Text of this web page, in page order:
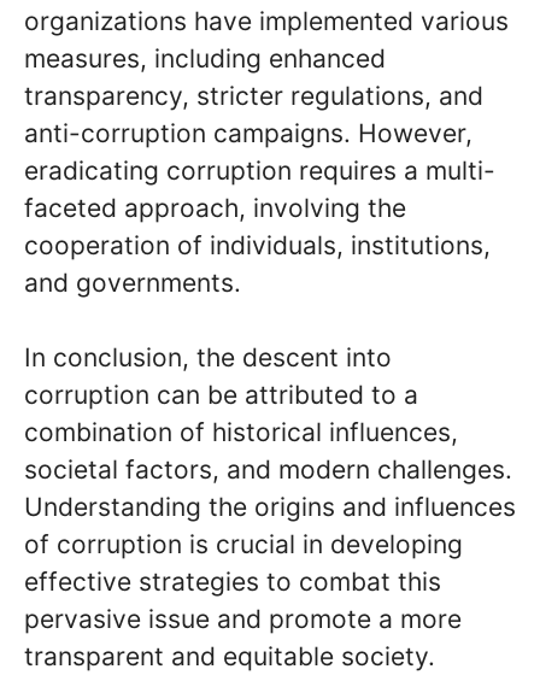
organizations have implemented various
measures, including enhanced
transparency, stricter regulations, and
anti-corruption campaigns. However,
eradicating corruption requires a multi-
faceted approach, involving the
cooperation of individuals, institutions,
and governments.
In conclusion, the descent into
corruption can be attributed to a
combination of historical influences,
societal factors, and modern challenges.
Understanding the origins and influences
of corruption is crucial in developing
effective strategies to combat this
pervasive issue and promote a more
transparent and equitable society.